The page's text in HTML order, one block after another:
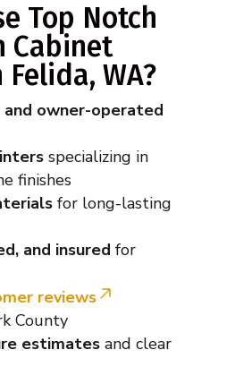
Top Notch
Cabinet
WA?
owner-operated
specializing in
finishes
for long-lasting
and insured for
reviews
County
estimatesand clear